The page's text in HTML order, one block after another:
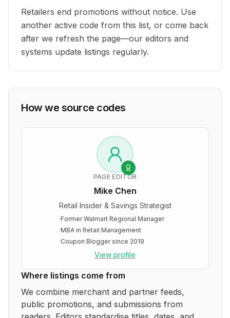
Retailers end promotions without notice. Use
another active code from this list, or come back
after we refresh the page—our editors and
systems update listings regularly.
How we source codes
PAGE EDITOR
Mike Chen
Retail Insider & Savings Strategist
·Former Walmart Regional Manager
·MBA in Retail Management
·Coupon Blogger since 2019
View profile
Where listings come from
We combine merchant and partner feeds,
public promotions, and submissions from